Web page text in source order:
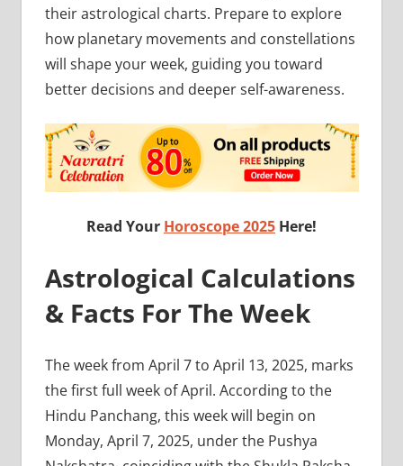
their astrological charts. Prepare to explore
how planetary movements and constellations
will shape your week, guiding you toward
better decisions and deeper self-awareness.
Read Your Horoscope 2025 Here!
Astrological Calculations
& Facts For The Week
The week from April 7 to April 13, 2025, marks
the first full week of April. According to the
Hindu Panchang, this week will begin on
Monday, April 7, 2025, under the Pushya